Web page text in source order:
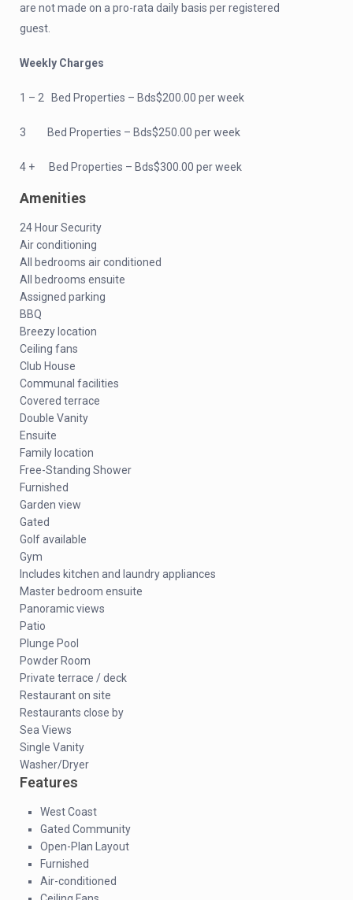
are not made on a pro-rata daily basis per registered
guest.
Weekly Charges
1 – 2 Bed Properties – Bds$200.00 per week
3 Bed Properties – Bds$250.00 per week
4 + Bed Properties – Bds$300.00 per week
Amenities
24 Hour Security
Air conditioning
All bedrooms air conditioned
All bedrooms ensuite
Assigned parking
BBQ
Breezy location
Ceiling fans
Club House
Communal facilities
Covered terrace
Double Vanity
Ensuite
Family location
Free-Standing Shower
Furnished
Garden view
Gated
Golf available
Gym
Includes kitchen and laundry appliances
Master bedroom ensuite
Panoramic views
Patio
Plunge Pool
Powder Room
Private terrace / deck
Restaurant on site
Restaurants close by
Sea Views
Single Vanity
Washer/Dryer
Features
West Coast
Gated Community
Open-Plan Layout
Furnished
Air-conditioned